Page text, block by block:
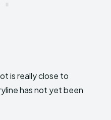
is really close to
has not yet been